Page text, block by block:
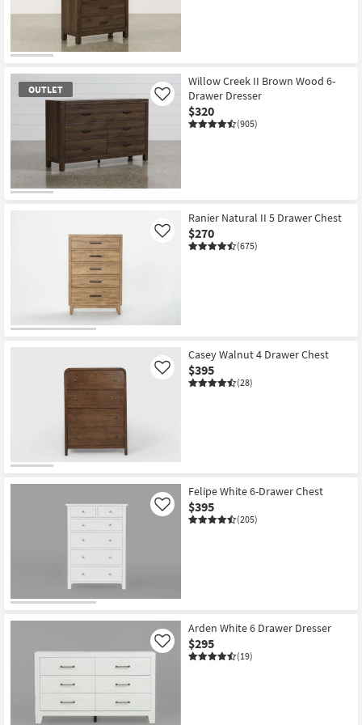
Item
OUTLET
Willow Creek II Brown Wood 6-
Drawer Dresser
$320
(905)
Like
Ranier Natural II 5 Drawer Chest
$270
(675)
Like
Casey Walnut 4 Drawer Chest
$395
(28)
Like
Felipe White 6-Drawer Chest
$395
(205)
Like
Arden White 6 Drawer Dresser
$295
(19)
Like